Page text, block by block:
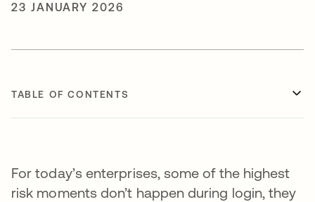
23 JANUARY 2026
TABLE OF CONTENTS
For today’s enterprises, some of the highest
risk moments don’t happen during login, they